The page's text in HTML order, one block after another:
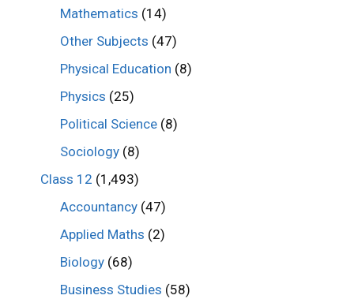
Mathematics (14)
Other Subjects (47)
Physical Education (8)
Physics (25)
Political Science (8)
Sociology (8)
Class 12 (1,493)
Accountancy (47)
Applied Maths (2)
Biology (68)
Business Studies (58)